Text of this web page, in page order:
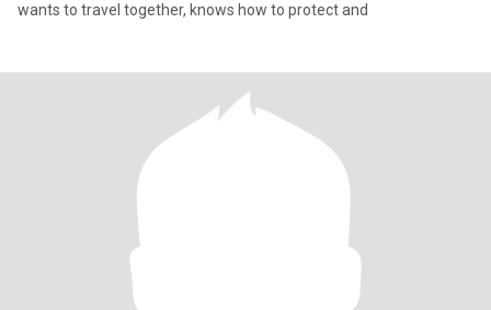
wants to travel together, knows how to protect and